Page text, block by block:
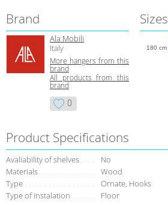
Brand
Ala Mobili
Italy
More hangers from this
brand
All products from this
brand
0
Sizes
180 cm
Product Specifications
Avaliability of shelves
No
Materials
Wood
Type
Ornate, Hooks
Type of instalation
Floor